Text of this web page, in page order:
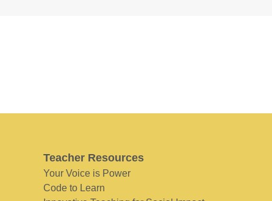
Teacher Resources
Your Voice is Power
Code to Learn